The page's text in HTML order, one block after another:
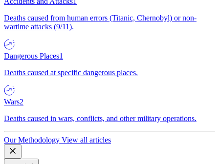
Deaths caused from human errors (Titanic, Chernobyl) or non-
wartime attacks (9/11).
Dangerous Places1
Deaths caused at specific dangerous places.
Wars2
Deaths caused in wars, conflicts, and other military operations.
Our Methodology View all articles